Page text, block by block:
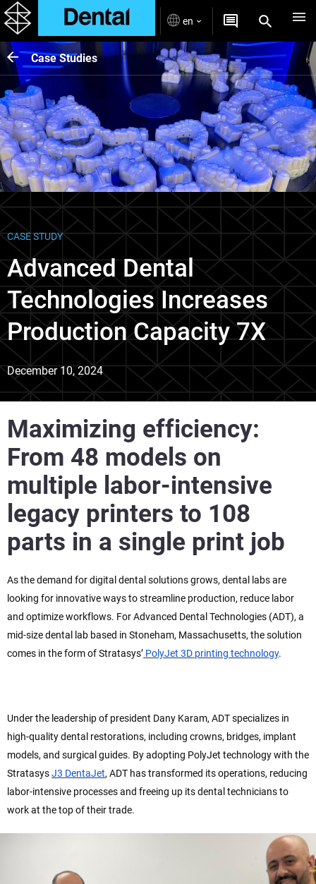
en
Case Studies
CASE STUDY
Advanced Dental
Technologies Increases
Production Capacity 7X
December 10, 2024
Maximizing efficiency:
From 48 models on
multiple labor-intensive
legacy printers to 108
parts in a single print job
As the demand for digital dental solutions grows, dental labs are
looking for innovative ways to streamline production, reduce labor
and optimize workflows. For Advanced Dental Technologies (ADT), a
mid-size dental lab based in Stoneham, Massachusetts, the solution
comes in the form of Stratasys’ PolyJet 3D printing technology.
Under the leadership of president Dany Karam, ADT specializes in
high-quality dental restorations, including crowns, bridges, implant
models, and surgical guides. By adopting PolyJet technology with the
StratasysJ3 DentaJet, ADT has transformed its operations, reducing
labor-intensive processes and freeing up its dental technicians to
work at the top of their trade.